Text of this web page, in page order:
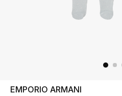
EMPORIO ARMANI